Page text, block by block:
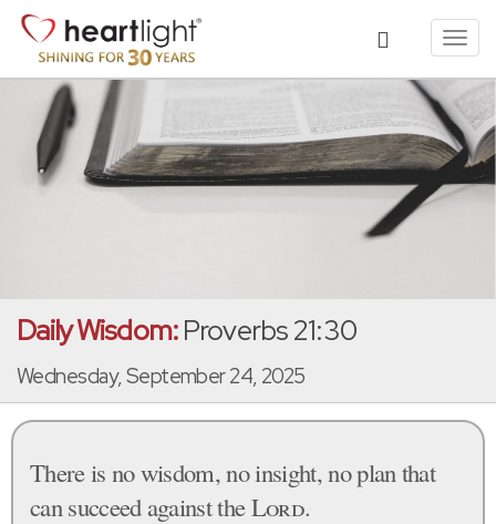
Daily Wisdom:Proverbs 21:30
Wednesday, September 24, 2025
There is no wisdom, no insight, no plan that
can succeed against theLord.